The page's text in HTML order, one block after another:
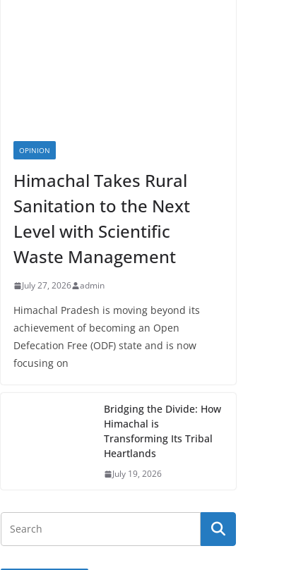
OPINION
Himachal Takes Rural
Sanitation to the Next
Level with Scientific
Waste Management
July 27, 2026 admin
Himachal Pradesh is moving beyond its
achievement of becoming an Open
Defecation Free (ODF) state and is now
focusing on
Bridging the Divide: How
Himachal is
Transforming Its Tribal
Heartlands
July 19, 2026